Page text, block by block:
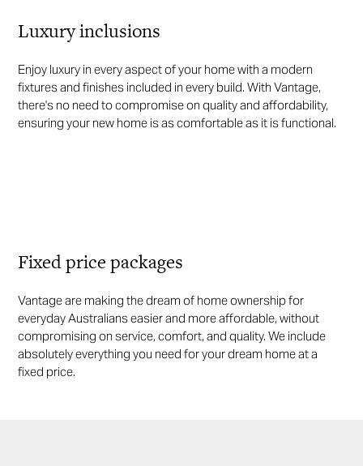
Luxury inclusions
Enjoy luxury in every aspect of your home with a modern
fixtures and finishes included in every build. With Vantage,
there's no need to compromise on quality and affordability,
ensuring your new home is as comfortable as it is functional.
Fixed price packages
Vantage are making the dream of home ownership for
everyday Australians easier and more affordable, without
compromising on service, comfort, and quality. We include
absolutely everything you need for your dream home at a
fixed price.